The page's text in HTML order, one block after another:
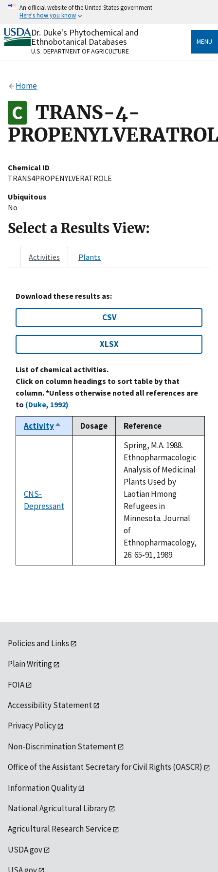
Skip
content
An official website of the United States government
Here's how you know
Official websites use .gov
A.govwebsite belongs to an official government
organization in the United States.
Alock
to the .gov website. Share sensitive information only
on official, secure websites.
Dr. Duke's Phytochemical and
Ethnobotanical Databases
U.S. DEPARTMENT OF AGRICULTURE
MENU
Home
TRANS-4-
Chemical ID
TRANS4PROPENYLVERATROLE
Ubiquitous
No
Select a Results View:
Activities Plants
Download these results as:
CSV
XLSX
List of chemical activities.
Click on column headings to sort table by that
column. *Unless otherwise noted all references are
to (Duke, 1992)
ActivitySort
descending
Dosage Reference
CNS-
Depressant
Spring, M.A. 1988.
Ethnopharmacologic
Analysis of Medicinal
Plants Used by
Laotian Hmong
Refugees in
Minnesota. Journal
of
Ethnopharmacology,
26: 65-91, 1989.
Policies and Links
Plain Writing
FOIA
Accessibility Statement
Privacy Policy
Non-Discrimination Statement
Office of the Assistant Secretary for Civil Rights (OASCR)
Information Quality
National Agricultural Library
Agricultural Research Service
USDA.gov